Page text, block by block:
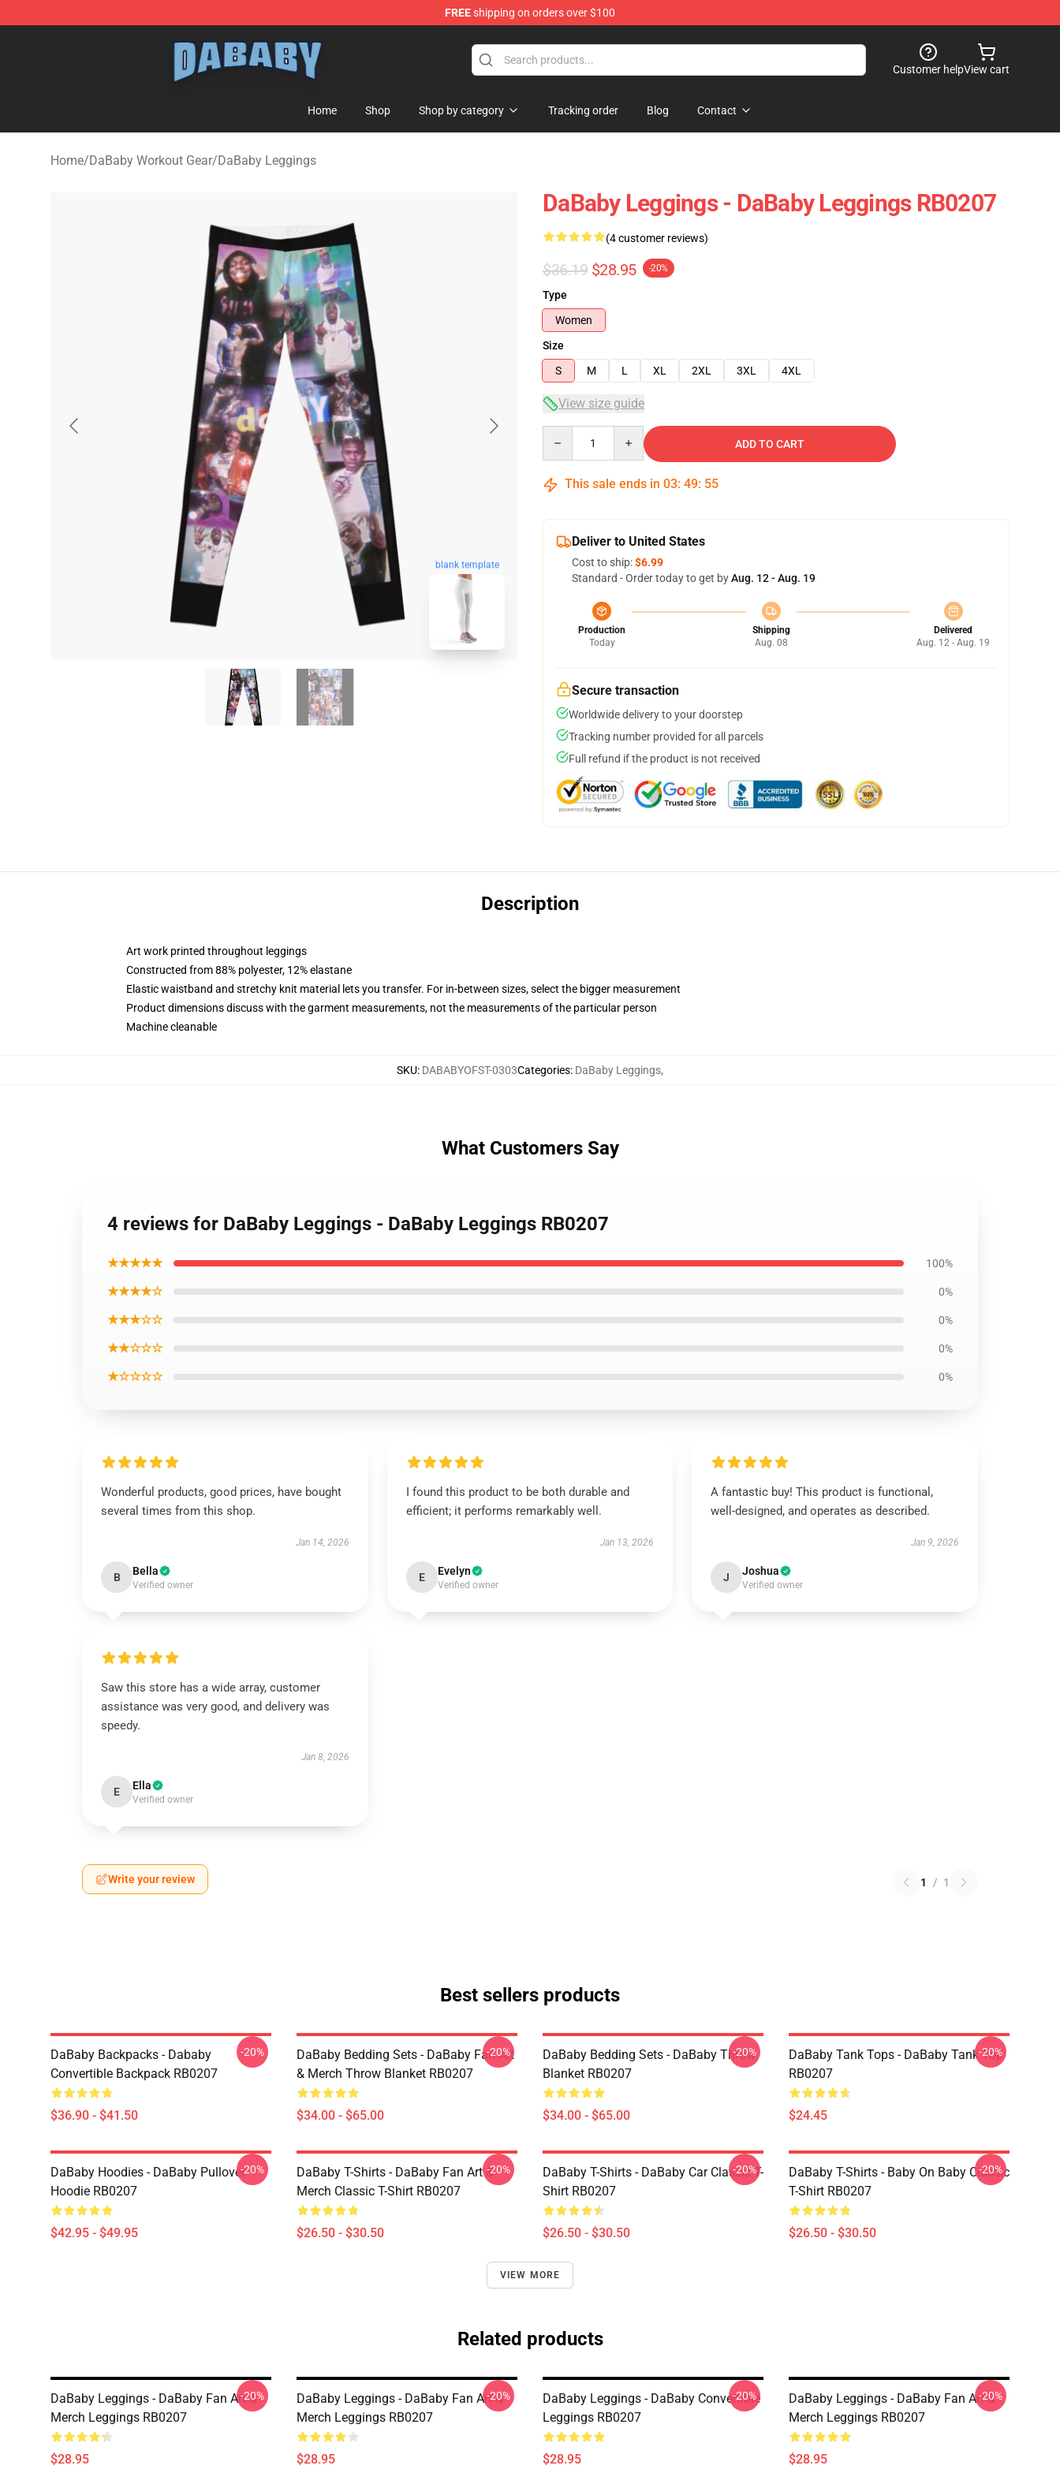
FREEshipping on orders over $100
Customer helpView cart
Home Shop Shop by category Tracking order Blog Contact
Home/DaBaby Workout Gear/DaBaby Leggings
blank template
DaBaby Leggings - DaBaby Leggings RB0207
(4 customer reviews)
$36.19 $28.95 -20%
Type
Women
Size
S
M L XL 2XL 3XL 4XL
View size guide
ADD TO CART
This sale ends in 03: 49: 54
Deliver to United States
Cost to ship:$6.99
Standard - Order today to get byAug. 12 - Aug. 19
Production
Today
Shipping
Aug. 08
Delivered
Aug. 12 - Aug. 19
Secure transaction
Worldwide delivery to your doorstep
Tracking number provided for all parcels
Full refund if the product is not received
Description
Art work printed throughout leggings
Constructed from 88% polyester, 12% elastane
Elastic waistband and stretchy knit material lets you transfer. For in-between sizes, select the bigger measurement
Product dimensions discuss with the garment measurements, not the measurements of the particular person
Machine cleanable
SKU: DABABYOFST-0303Categories: DaBaby Leggings,
What Customers Say
4 reviews for DaBaby Leggings - DaBaby Leggings RB0207
★★★★★ 100%
★★★★☆ 0%
★★★☆☆ 0%
★★☆☆☆ 0%
★☆☆☆☆ 0%
Wonderful products, good prices, have bought
several times from this shop.
Jan 14, 2026
B Bella
Verified owner
I found this product to be both durable and
efficient; it performs remarkably well.
Jan 13, 2026
E Evelyn
Verified owner
A fantastic buy! This product is functional,
well-designed, and operates as described.
Jan 9, 2026
J Joshua
Verified owner
Saw this store has a wide array, customer
assistance was very good, and delivery was
speedy.
Jan 8, 2026
E Ella
Verified owner
Write your review 1 / 1
Best sellers products
DaBaby Backpacks - Dababy
Convertible Backpack RB0207
$36.90 - $41.50
-20%
DaBaby Bedding Sets - DaBaby Fan Art
& Merch Throw Blanket RB0207
$34.00 - $65.00
-20%
DaBaby Bedding Sets - DaBaby Throw
Blanket RB0207
$34.00 - $65.00
-20%
DaBaby Tank Tops - DaBaby Tank Top
RB0207
$24.45
-20%
DaBaby Hoodies - DaBaby Pullover
Hoodie RB0207
$42.95 - $49.95
-20%
DaBaby T-Shirts - DaBaby Fan Art &
Merch Classic T-Shirt RB0207
$26.50 - $30.50
-20%
DaBaby T-Shirts - DaBaby Car Classic T-
Shirt RB0207
$26.50 - $30.50
-20%
DaBaby T-Shirts - Baby On Baby Classic
T-Shirt RB0207
$26.50 - $30.50
-20%
VIEW MORE
Related products
DaBaby Leggings - DaBaby Fan Art &
Merch Leggings RB0207
$28.95
-20%
DaBaby Leggings - DaBaby Fan Art &
Merch Leggings RB0207
$28.95
-20%
DaBaby Leggings - DaBaby Convertible
Leggings RB0207
$28.95
-20%
DaBaby Leggings - DaBaby Fan Art &
Merch Leggings RB0207
$28.95
-20%